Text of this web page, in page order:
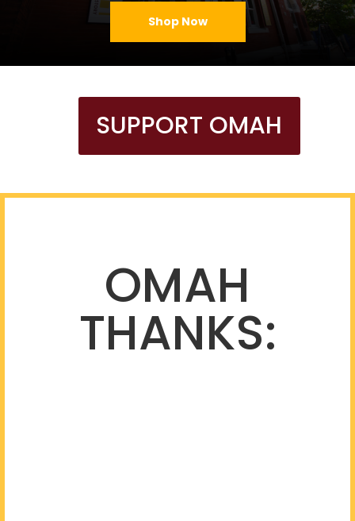
Shop Now
SUPPORT OMAH
OMAH
THANKS: